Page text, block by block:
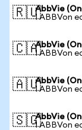
🇷🇺AbbVie
1 ABBVon
🇨🇦AbbVie
1 ABBVon
🇦🇺AbbVie
1 ABBVon
🇸🇬AbbVie
1 ABBVon